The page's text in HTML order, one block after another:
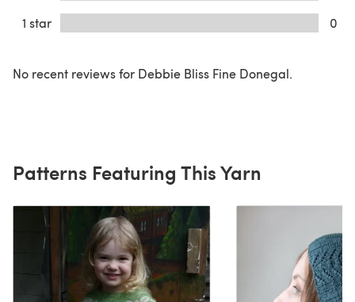
1 star
0
No recent reviews for Debbie Bliss Fine Donegal.
Patterns Featuring This Yarn